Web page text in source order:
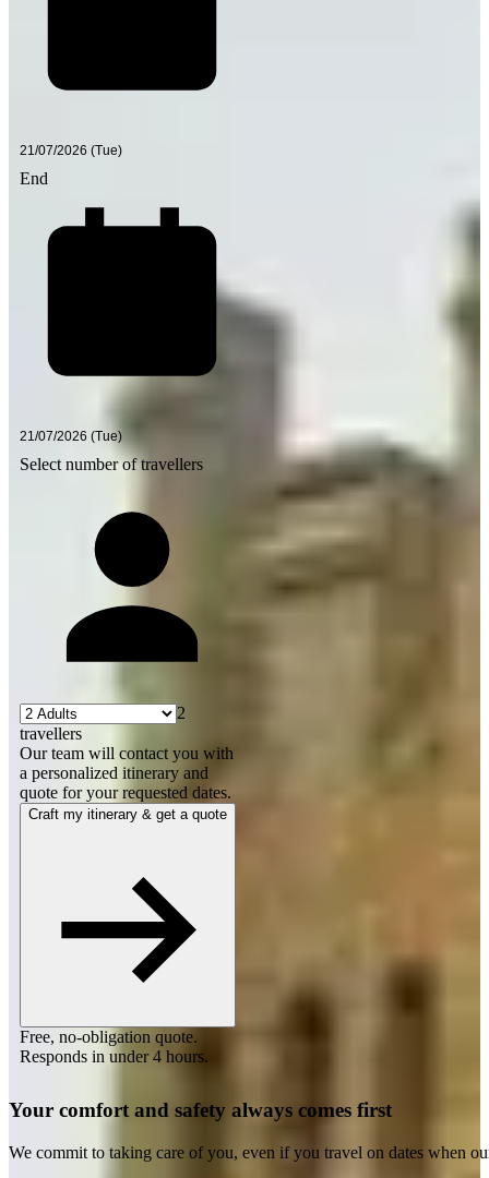
End
Select number of travellers
2
travellers
Our team will contact you with
a personalized itinerary and
quote for your requested dates.
Craft my itinerary & get a quote
Free, no-obligation quote.
Responds in under 4 hours.
Your comfort and safety always comes first
We commit to taking care of you, even if you travel on dates when